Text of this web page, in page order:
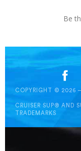
Be
COPYRIGHT © 2026
CRUISER SUP® AND
TRADEMARKS